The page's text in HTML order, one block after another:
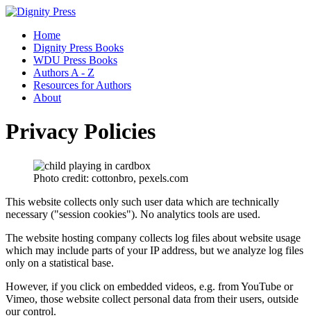
Home
Dignity Press Books
WDU Press Books
Authors A - Z
Resources for Authors
About
Privacy Policies
Photo credit: cottonbro, pexels.com
This website collects only such user data which are technically
necessary ("session cookies"). No analytics tools are used.
The website hosting company collects log files about website usage
which may include parts of your IP address, but we analyze log files
only on a statistical base.
However, if you click on embedded videos, e.g. from YouTube or
Vimeo, those website collect personal data from their users, outside
our control.